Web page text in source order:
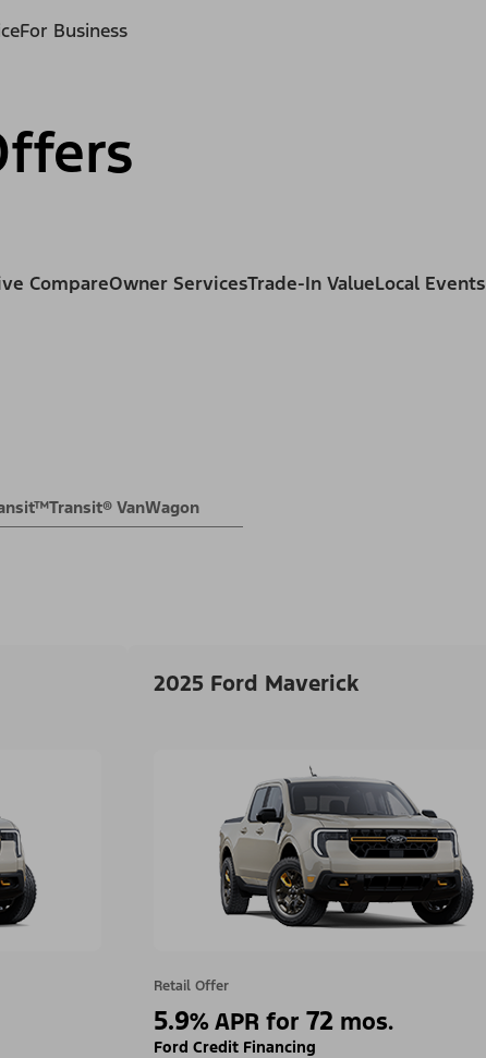
For Business
CompareOwner ServicesTrade-In ValueLocal Events
Transit® VanWagon
2025 Ford Maverick
Retail Offer
5.9%APR for 72mos.
Ford Credit Financing